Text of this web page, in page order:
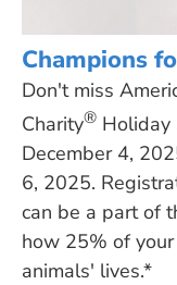
Champions
Don't miss
Charity® Holiday
December 4,
6, 2025.
can be a part of
how 25% of
animals' lives.*